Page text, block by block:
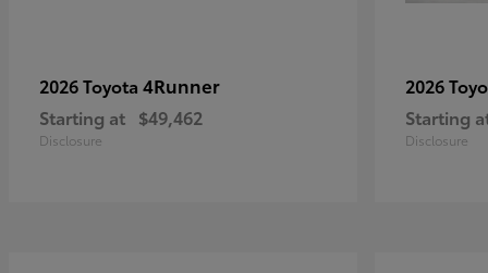
2026 Toyota 4Runner
Starting at $49,462
Disclosure
2026
Starting
Disclosure